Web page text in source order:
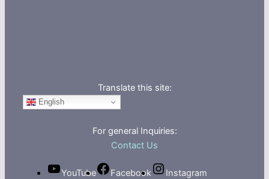
Translate this site:
English
For general Inquiries:
Contact Us
YouTube Facebook Instagram